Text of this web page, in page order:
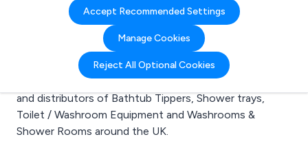
Accept Recommended Settings
Manage Cookies
Reject All Optional Cookies
Search results for:
Bathtub Tippers
Welcome to the Bathtub Tippers business to business
directory. Here you will find manufacturers, suppliers
and distributors of Bathtub Tippers, Shower trays,
Toilet / Washroom Equipment and Washrooms &
Shower Rooms around the UK.